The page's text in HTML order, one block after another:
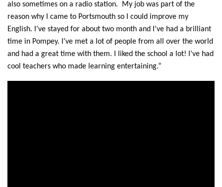
also sometimes on a radio station. My job was part of the
reason why I came to Portsmouth so I could improve my
English. I’ve stayed for about two month and I’ve had a brilliant
time in Pompey. I’ve met a lot of people from all over the world
and had a great time with them. I liked the school a lot! I’ve had
cool teachers who made learning entertaining.”